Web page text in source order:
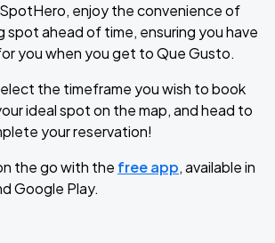
enjoy the convenience of
spot ahead of time, ensuring you have
you when you get to Que Gusto.
the timeframe you wish to book
ideal spot on the map, and head to
your reservation!
the go with the free app, available in
Google Play.